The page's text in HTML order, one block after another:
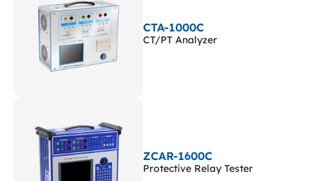
CTA-1000C
CT/PT Analyzer
ZCAR-1600C
Protective Relay Tester